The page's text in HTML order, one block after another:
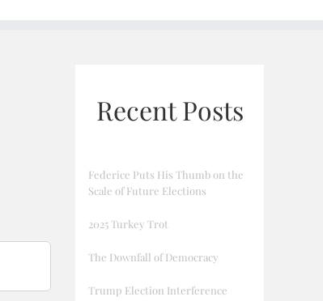
Recent Posts
Federice Puts His Thumb on the
Scale of Future Elections
2025 Turkey Trot
The Downfall of Democracy
Trump Election Interference